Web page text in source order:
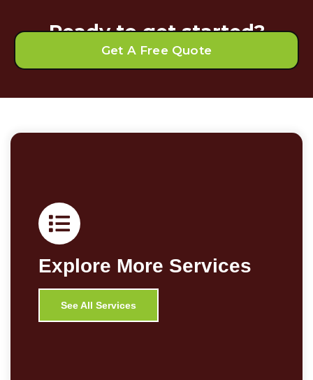
Ready to get started?
Get A Free Quote
Explore More Services
See All Services